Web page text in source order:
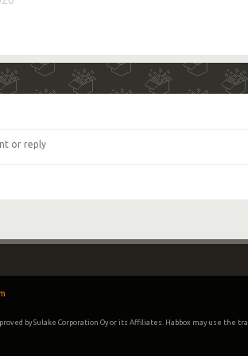
by Sulake Corporation Oy or its Affiliates. Habbox may use the